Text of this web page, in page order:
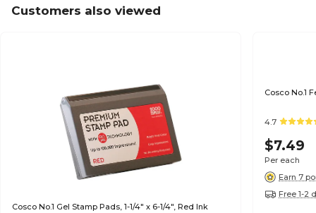
Customers also viewed
Cosco No.1 Gel Stamp Pads, 1-1/4" x 6-1/4", Red Ink
Cosco No.1
4.7
$7.49
Per each
Earn 7
Free 1-2